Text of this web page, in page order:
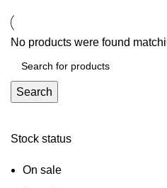
Stock status
On sale
No products were found
Search